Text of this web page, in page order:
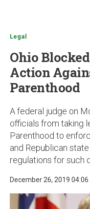
Legal
Ohio
Action
Parenthood
A federal judge on
officials from taking
Parenthood to
and Republican
regulations for such
December 26, 2019 04:06